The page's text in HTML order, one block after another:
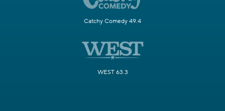
Catchy Comedy 49.4
WEST 63.3